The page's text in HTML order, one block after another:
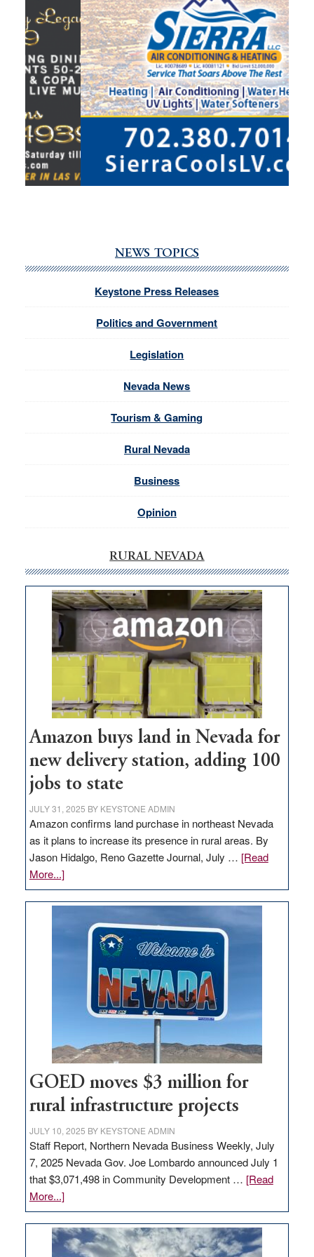
NEWS TOPICS
Keystone Press Releases
Politics and Government
Legislation
Nevada News
Tourism & Gaming
Rural Nevada
Business
Opinion
RURAL NEVADA
Amazon buys land in Nevada for
new delivery station, adding 100
jobs to state
JULY 31, 2025 BY KEYSTONE ADMIN
Amazon confirms land purchase in northeast Nevada
as it plans to increase its presence in rural areas. By
Jason Hidalgo, Reno Gazette Journal, July … [Read
More...]about
Amazon
buys
delivery
adding
100
jobs
to
state
GOED moves $3 million for
rural infrastructure projects
JULY 10, 2025 BY KEYSTONE ADMIN
Staff Report, Northern Nevada Business Weekly, July
7, 2025 Nevada Gov. Joe Lombardo announced July 1
that $3,071,498 in Community Development … [Read
More...]about
GOED
moves
$3